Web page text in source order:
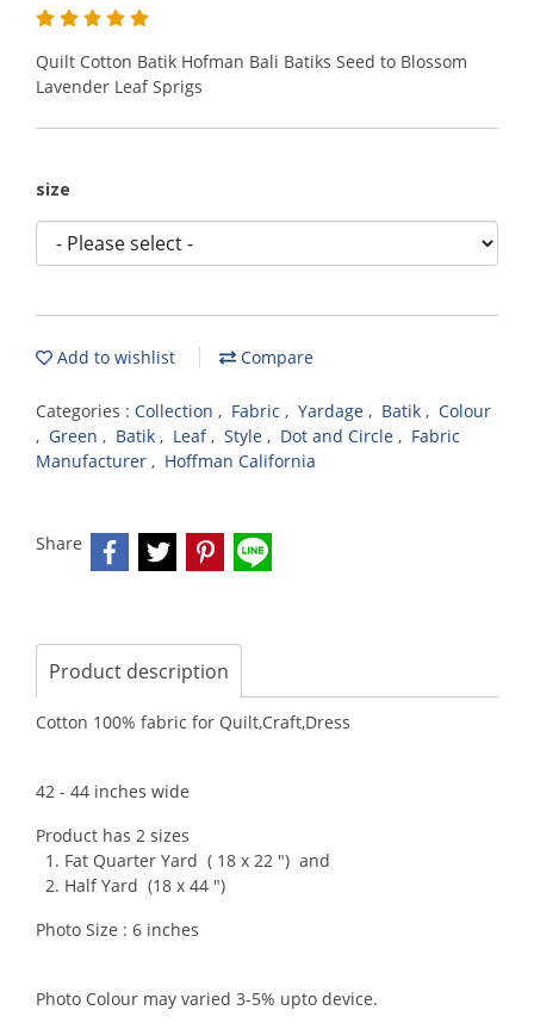
Quilt Cotton Batik Hofman Bali Batiks Seed to Blossom
Lavender Leaf Sprigs
size
Add to wishlist Compare
Categories : Collection , Fabric , Yardage , Batik , Colour
, Green , Batik , Leaf, Style , Dot and Circle , Fabric
Manufacturer , Hoffman California
Share
Product description
Cotton 100% fabric for Quilt,Craft,Dress
42 - 44 inches wide
Product has 2 sizes
1. Fat Quarter Yard ( 18 x 22 ") and
2. Half Yard (18 x 44 ")
Photo Size : 6 inches
Photo Colour may varied 3-5% upto device.